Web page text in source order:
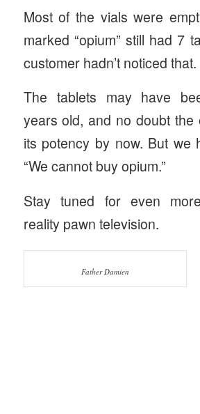
Most of the vials were
marked “opium” still had 7
customer hadn’t noticed that.
The tablets may have
years old, and no doubt the
its potency by now. But we
“We cannot buy opium.”
Stay tuned for even
reality pawn television.
Father Damien